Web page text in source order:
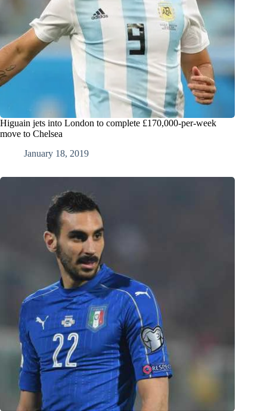
Higuain jets into London to complete £170,000-per-week
move to Chelsea
January 18, 2019